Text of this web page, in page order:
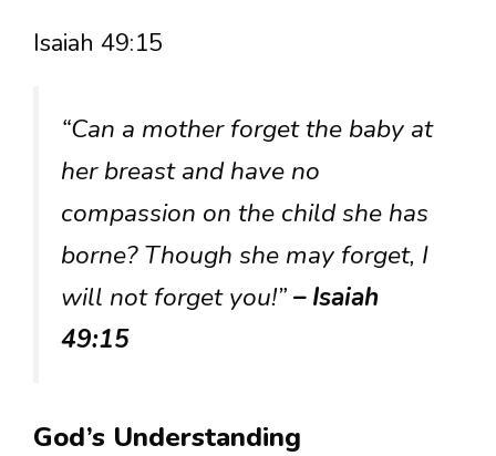
Isaiah 49:15
“Can a mother forget the baby at
her breast and have no
compassion on the child she has
borne? Though she may forget, I
will not forget you!”– Isaiah
49:15
God’s Understanding